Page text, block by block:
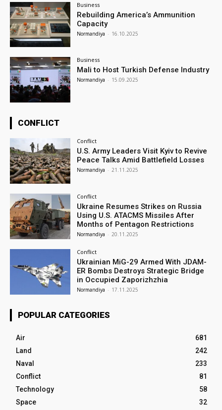
Business
Rebuilding America’s Ammunition
Capacity
Normandiya - 16.10.2025
Business
Mali to Host Turkish Defense Industry
Normandiya - 15.09.2025
CONFLICT
Conflict
U.S. Army Leaders Visit Kyiv to Revive
Peace Talks Amid Battlefield Losses
Normandiya - 21.11.2025
Conflict
Ukraine Resumes Strikes on Russia
Using U.S. ATACMS Missiles After
Months of Pentagon Restrictions
Normandiya - 20.11.2025
Conflict
Ukrainian MiG-29 Armed With JDAM-
ER Bombs Destroys Strategic Bridge
in Occupied Zaporizhzhia
Normandiya - 17.11.2025
POPULAR CATEGORIES
Air
681
Land
242
Naval
233
Conflict
81
Technology
58
Space
32